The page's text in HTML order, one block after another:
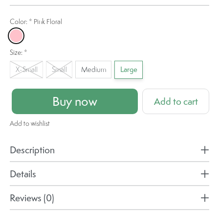
Color: * Pink Floral
Pink Floral
Size: *
X-Small Small Medium Large
Buy now Add to cart
Add to wishlist
Description
Details
Reviews (0)